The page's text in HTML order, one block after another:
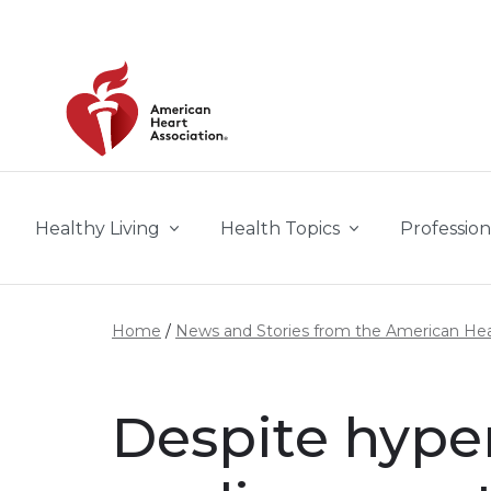
Healthy Living Health Topics
Home News and Stories from the American
Despite